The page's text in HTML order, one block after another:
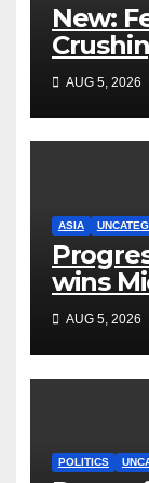
New:
on
and
AUG 5, 2026
ASIA
wins
toAUG 5, 2026
POLITICS